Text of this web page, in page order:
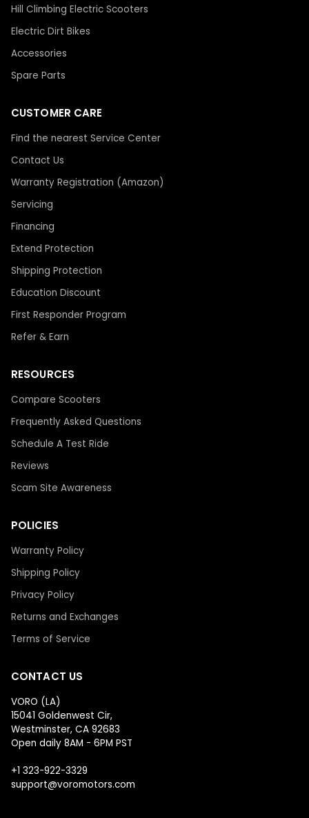
Hill Climbing Electric Scooters
Electric Dirt Bikes
Accessories
Spare Parts
CUSTOMER CARE
Find the nearest Service Center
Contact Us
Warranty Registration (Amazon)
Servicing
Financing
Extend Protection
Shipping Protection
Education Discount
First Responder Program
Refer & Earn
RESOURCES
Compare Scooters
Frequently Asked Questions
Schedule A Test Ride
Reviews
Scam Site Awareness
POLICIES
Warranty Policy
Shipping Policy
Privacy Policy
Returns and Exchanges
Terms of Service
CONTACT US
VORO (LA)
15041 Goldenwest Cir,
Westminster, CA 92683
Open daily 8AM - 6PM PST
+1 323-922-3329
support@voromotors.com